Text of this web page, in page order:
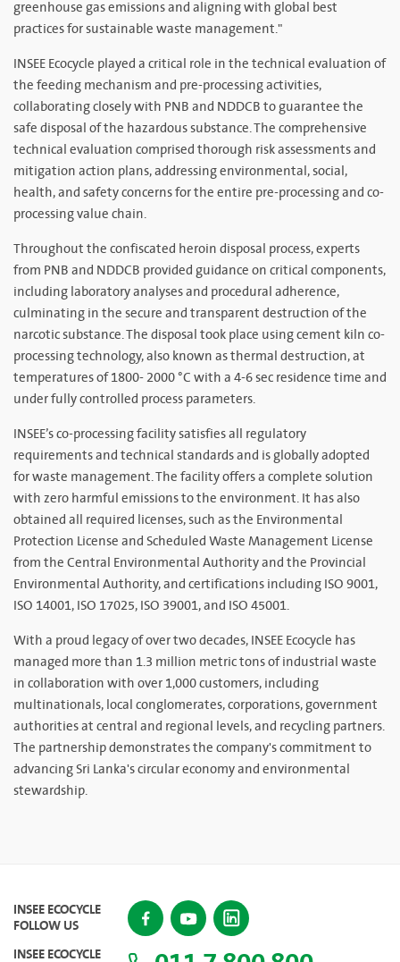
greenhouse gas emissions and aligning with global best
practices for sustainable waste management."
INSEE Ecocycle played a critical role in the technical evaluation of
the feeding mechanism and pre-processing activities,
collaborating closely with PNB and NDDCB to guarantee the
safe disposal of the hazardous substance. The comprehensive
technical evaluation comprised thorough risk assessments and
mitigation action plans, addressing environmental, social,
health, and safety concerns for the entire pre-processing and co-
processing value chain.
Throughout the confiscated heroin disposal process, experts
from PNB and NDDCB provided guidance on critical components,
including laboratory analyses and procedural adherence,
culminating in the secure and transparent destruction of the
narcotic substance. The disposal took place using cement kiln co-
processing technology, also known as thermal destruction, at
temperatures of 1800- 2000 °C with a 4-6 sec residence time and
under fully controlled process parameters.
INSEE’s co-processing facility satisfies all regulatory
requirements and technical standards and is globally adopted
for waste management. The facility offers a complete solution
with zero harmful emissions to the environment. It has also
obtained all required licenses, such as the Environmental
Protection License and Scheduled Waste Management License
from the Central Environmental Authority and the Provincial
Environmental Authority, and certifications including ISO 9001,
ISO 14001, ISO 17025, ISO 39001, and ISO 45001.
With a proud legacy of over two decades, INSEE Ecocycle has
managed more than 1.3 million metric tons of industrial waste
in collaboration with over 1,000 customers, including
multinationals, local conglomerates, corporations, government
authorities at central and regional levels, and recycling partners.
The partnership demonstrates the company's commitment to
advancing Sri Lanka's circular economy and environmental
stewardship.
INSEE ECOCYCLE
FOLLOW US
INSEE ECOCYCLE